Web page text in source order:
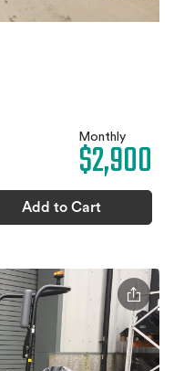
Monthly
$2,900
Add to Cart